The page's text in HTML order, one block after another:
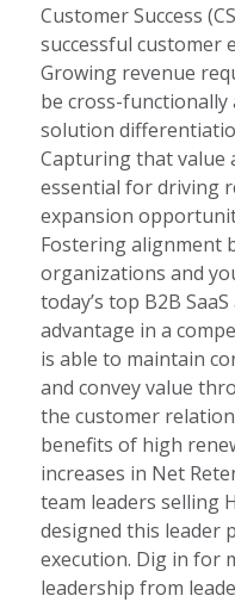
Customer Success
successful customer
Growing revenue
be cross-functionally
solution
Capturing that value
essential for driving
expansion
Fostering alignment
organizations and
today’s top B2B
advantage in a
is able to maintain
and convey value
the customer
benefits of high
increases in Net
team leaders selling
designed this leader
execution. Dig in for
leadership from